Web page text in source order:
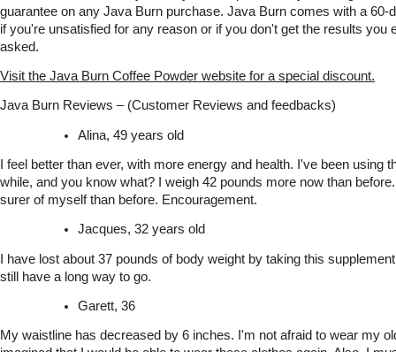
guarantee on any Java Burn purchase. Java Burn comes with a 60-
if you're unsatisfied for any reason or if you don't get the results you
asked.
Visit the Java Burn Coffee Powder website for a special discount.
Java Burn Reviews – (Customer Reviews and feedbacks)
Alina, 49 years old
I feel better than ever, with more energy and health. I've been using
while, and you know what? I weigh 42 pounds more now than
surer of myself than before. Encouragement.
Jacques, 32 years old
I have lost about 37 pounds of body weight by taking this
still have a long way to go.
Garett, 36
My waistline has decreased by 6 inches. I'm not afraid to wear my